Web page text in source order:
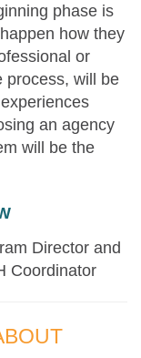
phase is
how they
or
process, will be
an agency
will be the
Director and
Coordinator